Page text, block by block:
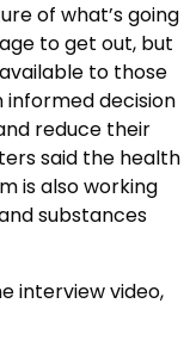
of what’s going
to get out, but
to those
informed decision
reduce their
said the health
is also working
substances
interview video,